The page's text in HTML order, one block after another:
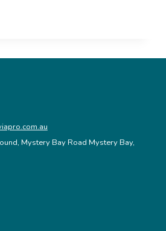
Mystery Bay Road Mystery Bay,